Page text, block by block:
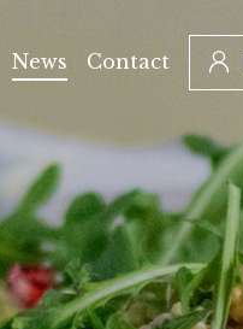
News Contact